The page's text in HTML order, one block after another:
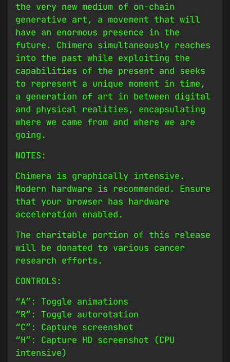
the very new medium of on-chain
generative art, a movement that will
have an enormous presence in the
future. Chimera simultaneously reaches
into the past while exploiting the
capabilities of the present and seeks
to represent a unique moment in time,
a generation of art in between digital
and physical realities, encapsulating
where we came from and where we are
going.
NOTES:
Chimera is graphically intensive.
Modern hardware is recommended. Ensure
that your browser has hardware
acceleration enabled.
The charitable portion of this release
will be donated to various cancer
research efforts.
CONTROLS:
“A”: Toggle animations
“R”: Toggle autorotation
“C”: Capture screenshot
“H”: Capture HD screenshot (CPU
intensive)